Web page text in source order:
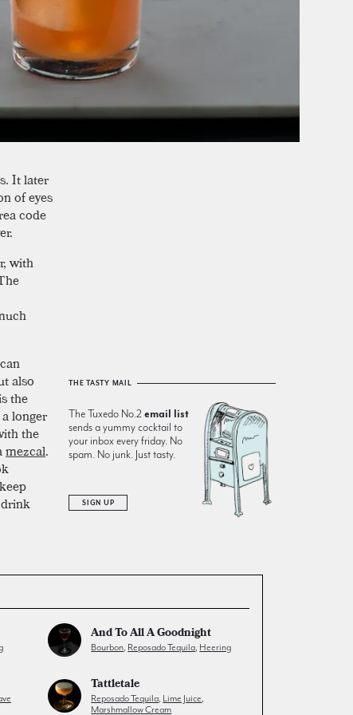
It later
of eyes
code
with
also
the
longer
the
mezcal.
THE TASTY MAIL
The Tuxedo No.2 email list
sends a yummy cocktail to
your inbox every friday. No
spam. No junk. Just tasty.
SIGN UP
And To All A Goodnight
Bourbon, Reposado Tequila, Heering
Tattletale
Reposado Tequila, Lime Juice,
Marshmallow Cream